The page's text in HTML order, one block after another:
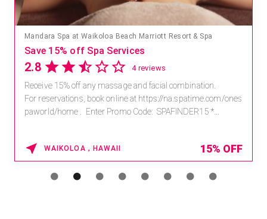
Mandara Spa at Waikoloa Beach Marriott Resort & Spa
Save 15% off Spa Services
2.8 4 reviews
Receive 15% off any massage and facial combination.
For reservations, book online at https://na.spatime.com/ones
paworld/home . Enter Promo Code: SPAFINDER15 *...
WAIKOLOA , HAWAII 15% OFF